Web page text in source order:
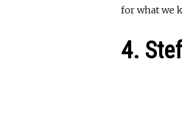
for what we
4.